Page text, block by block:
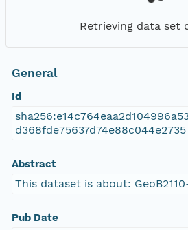
Retrieving data set
General
Id
d368fde75637d74e88c044e2735
Abstract
This dataset is about:
Pub Date